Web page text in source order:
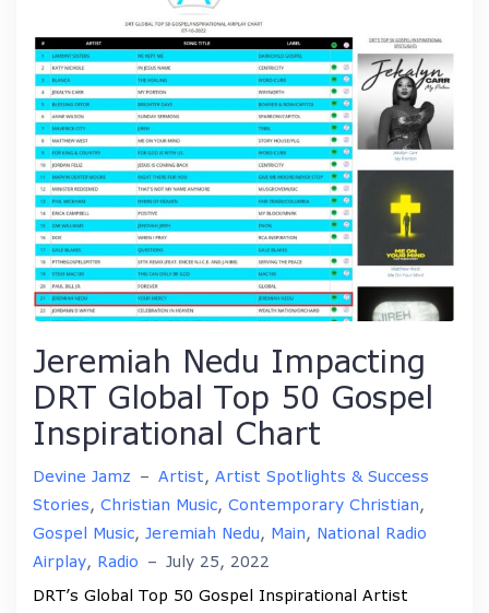
Jeremiah Nedu Impacting
DRT Global Top 50 Gospel
Inspirational Chart
Devine Jamz – Artist, Artist Spotlights & Success
Stories, Christian Music, Contemporary Christian,
Gospel Music, Jeremiah Nedu, Main, National Radio
Airplay, Radio – July 25, 2022
DRT’s Global Top 50 Gospel Inspirational Artist